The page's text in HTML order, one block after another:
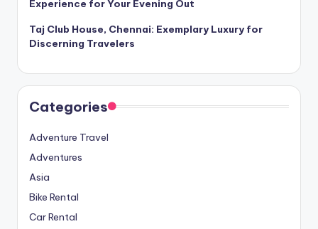
Experience for Your Evening Out
Taj Club House, Chennai: Exemplary Luxury for
Discerning Travelers
Categories
Adventure Travel
Adventures
Asia
Bike Rental
Car Rental